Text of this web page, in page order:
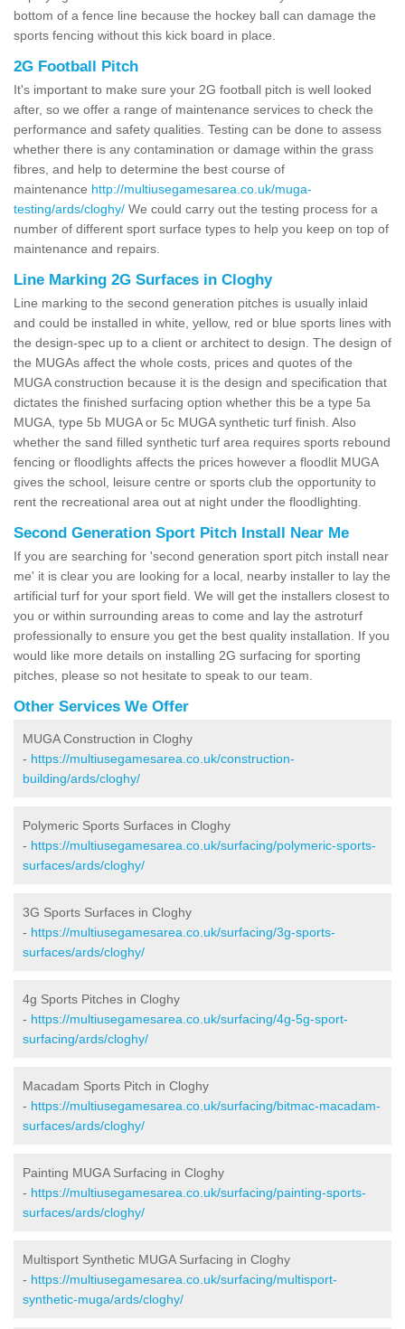
bottom of a fence line because the hockey ball can damage the
sports fencing without this kick board in place.
2G Football Pitch
It's important to make sure your 2G football pitch is well looked
after, so we offer a range of maintenance services to check the
performance and safety qualities. Testing can be done to assess
whether there is any contamination or damage within the grass
fibres, and help to determine the best course of
maintenance http://multiusegamesarea.co.uk/muga-
testing/ards/cloghy/ We could carry out the testing process for a
number of different sport surface types to help you keep on top of
maintenance and repairs.
Line Marking 2G Surfaces in Cloghy
Line marking to the second generation pitches is usually inlaid
and could be installed in white, yellow, red or blue sports lines with
the design-spec up to a client or architect to design. The design of
the MUGAs affect the whole costs, prices and quotes of the
MUGA construction because it is the design and specification that
dictates the finished surfacing option whether this be a type 5a
MUGA, type 5b MUGA or 5c MUGA synthetic turf finish. Also
whether the sand filled synthetic turf area requires sports rebound
fencing or floodlights affects the prices however a floodlit MUGA
gives the school, leisure centre or sports club the opportunity to
rent the recreational area out at night under the floodlighting.
Second Generation Sport Pitch Install Near Me
If you are searching for 'second generation sport pitch install near
me' it is clear you are looking for a local, nearby installer to lay the
artificial turf for your sport field. We will get the installers closest to
you or within surrounding areas to come and lay the astroturf
professionally to ensure you get the best quality installation. If you
would like more details on installing 2G surfacing for sporting
pitches, please so not hesitate to speak to our team.
Other Services We Offer
MUGA Construction in Cloghy
- https://multiusegamesarea.co.uk/construction-
building/ards/cloghy/
Polymeric Sports Surfaces in Cloghy
- https://multiusegamesarea.co.uk/surfacing/polymeric-sports-
surfaces/ards/cloghy/
3G Sports Surfaces in Cloghy
- https://multiusegamesarea.co.uk/surfacing/3g-sports-
surfaces/ards/cloghy/
4g Sports Pitches in Cloghy
- https://multiusegamesarea.co.uk/surfacing/4g-5g-sport-
surfacing/ards/cloghy/
Macadam Sports Pitch in Cloghy
- https://multiusegamesarea.co.uk/surfacing/bitmac-macadam-
surfaces/ards/cloghy/
Painting MUGA Surfacing in Cloghy
- https://multiusegamesarea.co.uk/surfacing/painting-sports-
surfaces/ards/cloghy/
Multisport Synthetic MUGA Surfacing in Cloghy
- https://multiusegamesarea.co.uk/surfacing/multisport-
synthetic-muga/ards/cloghy/